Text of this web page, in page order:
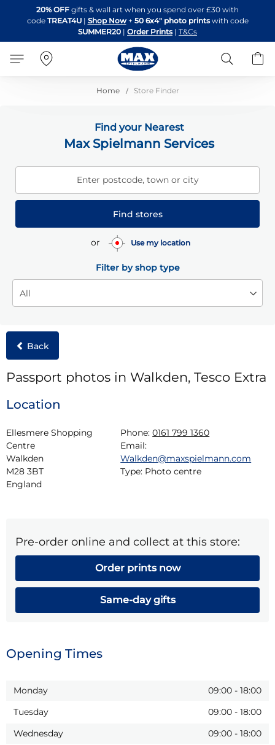
to
Content
20% OFF gifts & wall art when you spend over £30 with
code TREAT4U| Shop Now + 50 6x4" photo printswith code
SUMMER20 | Order Prints | T&Cs
Search
Home Store Finder
Find your Nearest
Max Spielmann Services
Enter postcode, town or city
Find stores
or Use my location
Filter by shop type
Back
Passport photos in Walkden, Tesco Extra
Location
Ellesmere Shopping
Centre
Walkden
M28 3BT
England
Phone: 0161 799 1360
Email:
Walkden@maxspielmann.com
Type: Photo centre
Pre-order online and collect at this store:
Order prints now
Same-day gifts
Opening Times
Monday 09:00 - 18:00
Tuesday
09:00 - 18:00
Wednesday
09:00 - 18:00